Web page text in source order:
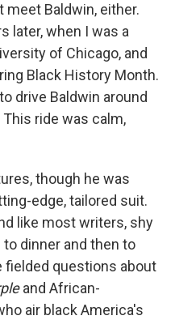
meet Baldwin, either.
later, when I was a
of Chicago, and
Black History Month.
drive Baldwin around
ride was calm,
though he was
edge, tailored suit.
like most writers, shy
dinner and then to
fielded questions about
and African-
air black America's